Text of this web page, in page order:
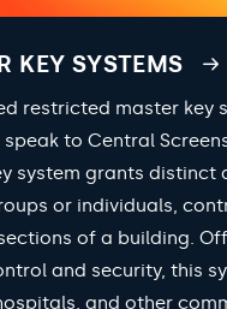
KEY SYSTEMS
restricted master key
to Central
system grants distinct
or individuals,
of a building.
and security, this
and other